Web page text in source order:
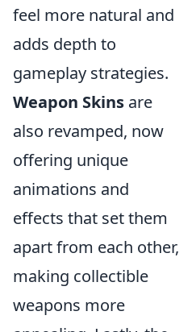
feel more natural and
adds depth to
gameplay strategies.
Weapon Skins are
also revamped, now
offering unique
animations and
effects that set them
apart from each other,
making collectible
weapons more